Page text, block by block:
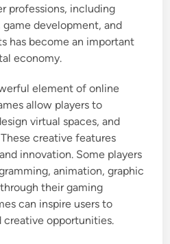
professions, including
development, and
has become an important
economy.
element of online
allow players to
virtual spaces, and
creative features
innovation. Some players
animation, graphic
their gaming
can inspire users to
creative opportunities.